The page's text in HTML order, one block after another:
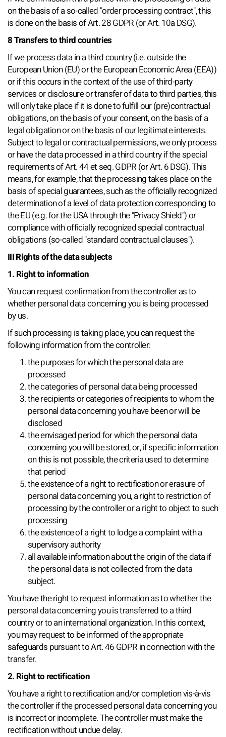
on the basis of a so-called "order processing contract", this
is done on the basis of Art. 28 GDPR (or Art. 10a DSG).
8 Transfers to third countries
If we process data in a third country (i.e. outside the
European Union (EU) or the European Economic Area (EEA))
or if this occurs in the context of the use of third-party
services or disclosure or transfer of data to third parties, this
will only take place if it is done to fulfill our (pre)contractual
obligations, on the basis of your consent, on the basis of a
legal obligation or on the basis of our legitimate interests.
Subject to legal or contractual permissions, we only process
or have the data processed in a third country if the special
requirements of Art. 44 et seq. GDPR (or Art. 6 DSG). This
means, for example, that the processing takes place on the
basis of special guarantees, such as the officially recognized
determination of a level of data protection corresponding to
the EU (e.g. for the USA through the "Privacy Shield") or
compliance with officially recognized special contractual
obligations (so-called "standard contractual clauses").
III Rights of the data subjects
1. Right to information
You can request confirmation from the controller as to
whether personal data concerning you is being processed
by us.
If such processing is taking place, you can request the
following information from the controller:
the purposes for which the personal data are
processed
the categories of personal data being processed
the recipients or categories of recipients to whom the
personal data concerning you have been or will be
disclosed
the envisaged period for which the personal data
concerning you will be stored, or, if specific information
on this is not possible, the criteria used to determine
that period
the existence of a right to rectification or erasure of
personal data concerning you, a right to restriction of
processing by the controller or a right to object to such
processing
the existence of a right to lodge a complaint with a
supervisory authority
all available information about the origin of the data if
the personal data is not collected from the data
subject.
You have the right to request information as to whether the
personal data concerning you is transferred to a third
country or to an international organization. In this context,
you may request to be informed of the appropriate
safeguards pursuant to Art. 46 GDPR in connection with the
transfer.
2. Right to rectification
You have a right to rectification and/or completion vis-à-vis
the controller if the processed personal data concerning you
is incorrect or incomplete. The controller must make the
rectification without undue delay.